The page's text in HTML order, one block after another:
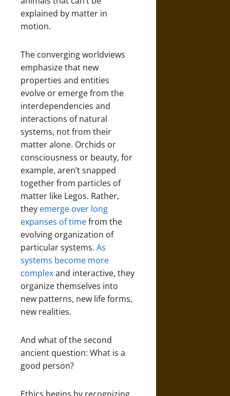
explained by matter in
motion.
The converging worldviews
emphasize that new
properties and entities
evolve or emerge from the
interdependencies and
interactions of natural
systems, not from their
matter alone. Orchids or
consciousness or beauty, for
example, aren’t snapped
together from particles of
matter like Legos. Rather,
they emerge over long
expanses of timefrom the
evolving organization of
particular systems. As
systems become more
complexand interactive, they
organize themselves into
new patterns, new life forms,
new realities.
And what of the second
ancient question: What is a
good person?